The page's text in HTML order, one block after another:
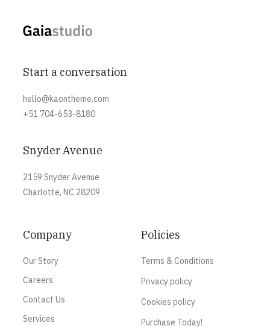
Start a conversation
hello@kaontheme.com
+51 704-653-8180
Snyder Avenue
2159 Snyder Avenue
Charlotte, NC 28209
Company
Our Story
Careers
Contact Us
Services
Policies
Terms & Conditions
Privacy policy
Cookies policy
Purchase Today!